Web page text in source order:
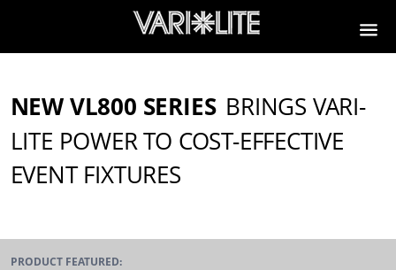
NEW VL800 SERIES BRINGS VARI-
LITE POWER TO COST-EFFECTIVE
EVENT FIXTURES
PRODUCT FEATURED: